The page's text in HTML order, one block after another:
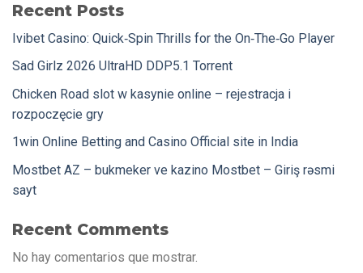
Recent Posts
Ivibet Casino: Quick‑Spin Thrills for the On‑The‑Go Player
Sad Girlz 2026 UltraHD DDP5.1 Torrent
Chicken Road slot w kasynie online – rejestracja i
rozpoczęcie gry
1win Online Betting and Casino Official site in India
Mostbet AZ – bukmeker ve kazino Mostbet – Giriş rəsmi
sayt
Recent Comments
No hay comentarios que mostrar.